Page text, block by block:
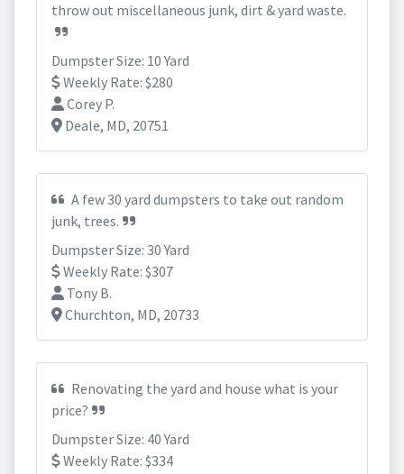
throw out miscellaneous junk, dirt & yard waste.
Dumpster Size: 10 Yard
Weekly Rate: $280
Corey P.
Deale, MD, 20751
A few 30 yard dumpsters to take out random
junk, trees.
Dumpster Size: 30 Yard
Weekly Rate: $307
Tony B.
Churchton, MD, 20733
Renovating the yard and house what is your
price?
Dumpster Size: 40 Yard
Weekly Rate: $334